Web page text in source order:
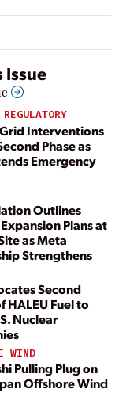
Issue
Interventions
Phase as
Emergency
Outlines
Plans at
as Meta
Strengthens
Second
HALEU Fuel to
Nuclear
WIND
Pulling Plug on
Offshore Wind